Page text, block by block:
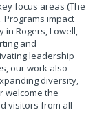
focus areas (The
Programs impact
Rogers, Lowell,
and
leadership
our work also
diversity,
welcome the
visitors from all